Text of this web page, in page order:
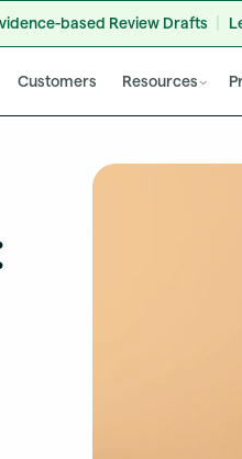
based Review Drafts
Customers Resources